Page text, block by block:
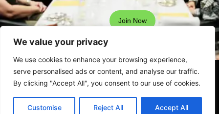
We value your privacy
We use cookies to enhance your browsing experience,
serve personalised ads or content, and analyse our traffic.
By clicking "Accept All", you consent to our use of cookies.
Customise Reject All Accept All
Join Now
© Clavent Technologies Pvt.